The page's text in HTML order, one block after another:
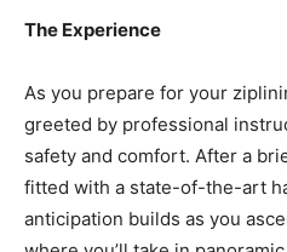
The Experience
As you prepare for your
greeted by professional
safety and comfort. After a
fitted with a state-of-the-art
anticipation builds as you